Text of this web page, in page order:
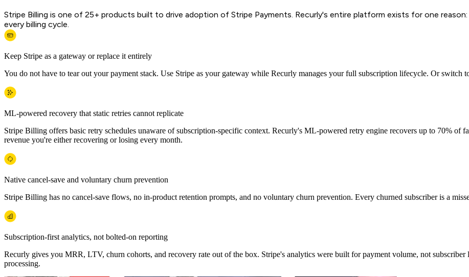
Stripe Billing is one of 25+ products built to drive adoption of Stripe Payments. Recurly's entire platform exists for one
every billing cycle.
Keep Stripe as a gateway or replace it entirely
You do not have to tear out your payment stack. Use Stripe as your gateway while Recurly manages your full subscription lifecycle. Or switch
ML-powered recovery that static retries cannot replicate
Stripe Billing offers basic retry schedules unaware of subscription-specific context. Recurly's ML-powered retry engine recovers up to 70% of
revenue you're either recovering or losing every month.
Native cancel-save and voluntary churn prevention
Stripe Billing has no cancel-save flows, no in-product retention prompts, and no voluntary churn prevention. Every churned subscriber is a
Subscription-first analytics, not bolted-on reporting
Recurly gives you MRR, LTV, churn cohorts, and recovery rate out of the box. Stripe's analytics were built for payment volume, not
processing.